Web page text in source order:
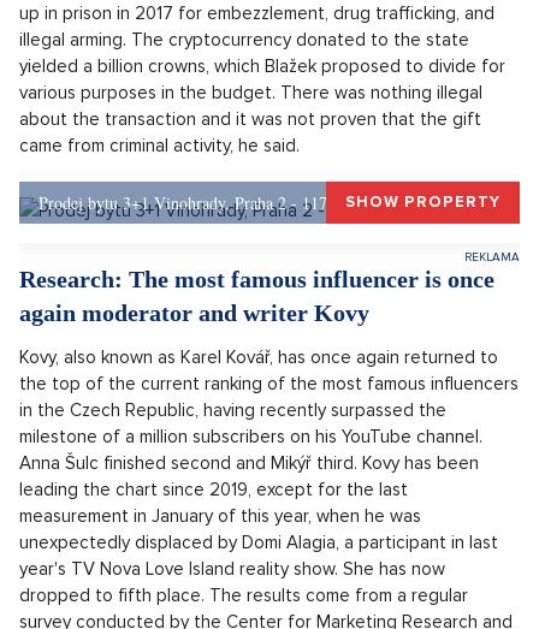
Prime Minister Petr Fiala will announce this morning how he will
proceed after the resignation of Justice Minister Pavel Blažek
due to the controversial gift of bitcoins. President Pavel is
prepared to dismiss Blažek and negotiate about his
successor, most often ODS MP Eva Decroix is mentioned in
this context. Pavel also said on Monday that he does not
consider it appropriate for the entire government to resign
over the case four months before the elections, the portal
Blažek announced on Friday that he is resigning due to a
problematic gift of bitcoins from Tomáš Jiřikovský, who ended
up in prison in 2017 for embezzlement, drug trafficking, and
illegal arming. The cryptocurrency donated to the state
yielded a billion crowns, which Blažek proposed to divide for
various purposes in the budget. There was nothing illegal
about the transaction and it was not proven that the gift
came from criminal activity, he said.
Prodej bytu 3+1 Vinohrady, Praha 2 - 117 m², Praha 2SHOW PROPERTY
Research: The most famous influencer is once